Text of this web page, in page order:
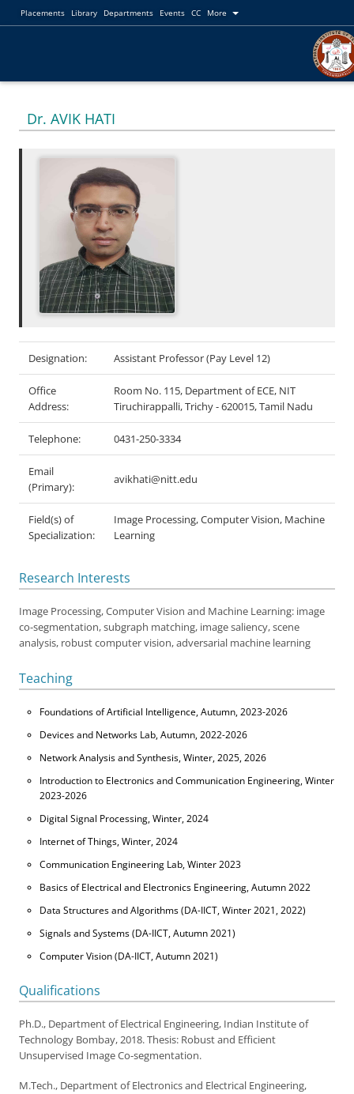
Placements Library Departments Events CC More
Dr. AVIK HATI
Designation: Assistant Professor (Pay Level 12)
Office
Address:
Room No. 115, Department of ECE, NIT
Tiruchirappalli, Trichy - 620015, Tamil Nadu
Telephone: 0431-250-3334
Email
(Primary):
avikhati@nitt.edu
Field(s) of
Specialization:
Image Processing, Computer Vision, Machine
Learning
Research Interests
Image Processing, Computer Vision and Machine Learning: image
co-segmentation, subgraph matching, image saliency, scene
analysis, robust computer vision, adversarial machine learning
Teaching
Foundations of Artificial Intelligence, Autumn, 2023-2026
Devices and Networks Lab, Autumn, 2022-2026
Network Analysis and Synthesis, Winter, 2025, 2026
Introduction to Electronics and Communication Engineering, Winter
2023-2026
Digital Signal Processing, Winter, 2024
Internet of Things, Winter, 2024
Communication Engineering Lab, Winter 2023
Basics of Electrical and Electronics Engineering, Autumn 2022
Data Structures and Algorithms (DA-IICT, Winter 2021, 2022)
Signals and Systems (DA-IICT, Autumn 2021)
Computer Vision (DA-IICT, Autumn 2021)
Qualifications
Ph.D., Department of Electrical Engineering, Indian Institute of
Technology Bombay, 2018. Thesis: Robust and Efficient
Unsupervised Image Co-segmentation.
M.Tech., Department of Electronics and Electrical Engineering,